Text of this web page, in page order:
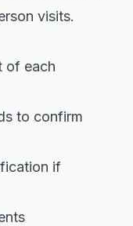
visits.
of each
to confirm
if